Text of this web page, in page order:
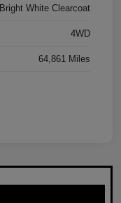
Bright White Clearcoat
4WD
64,861 Miles